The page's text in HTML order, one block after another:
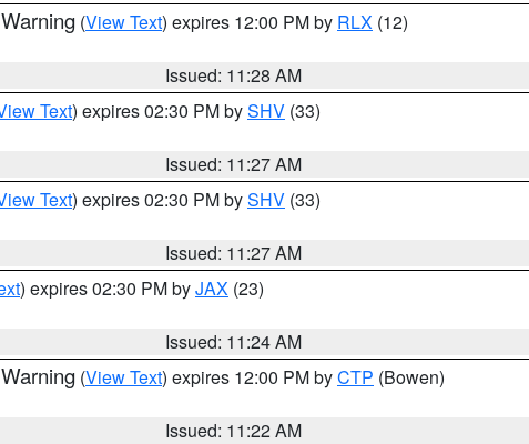
(View Text) expires 12:00 PM by RLX (12)
Issued: 11:28 AM
Text) expires 02:30 PM bySHV (33)
Issued: 11:27 AM
Text) expires 02:30 PM bySHV (33)
Issued: 11:27 AM
) expires 02:30 PM byJAX (23)
Issued: 11:24 AM
(View Text) expires 12:00 PM byCTP (Bowen)
Issued: 11:22 AM